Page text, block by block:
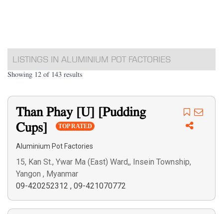
LISTINGS IN ALUMINIUM POT FACTORIES
Showing 12 of 143 results
Than Phay [U] [Pudding
Cups]
TOP RATED
Aluminium Pot Factories
15, Kan St., Ywar Ma (East) Ward,, Insein Township,
Yangon , Myanmar
09-420252312 , 09-421070772